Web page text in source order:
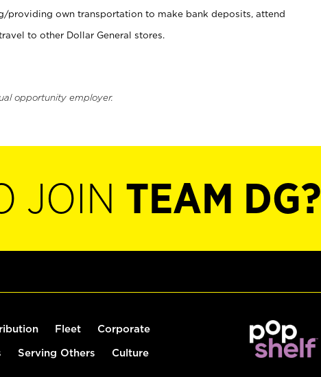
providing own transportation to make bank deposits, attend
to other Dollar General stores.
opportunity employer.
JOIN TEAM DG?
Fleet Corporate
Serving Others Culture